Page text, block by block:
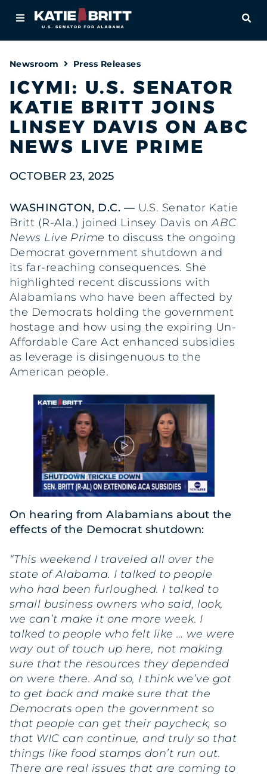
About
Newsroom
Priorities
Newsroom Press Releases
ICYMI: U.S. SENATOR
KATIE BRITT JOINS
LINSEY DAVIS ON ABC
NEWS LIVE PRIME
OCTOBER 23, 2025
WASHINGTON, D.C. — U.S. Senator Katie
Britt (R-Ala.) joined Linsey Davis onABC
News Live Prime to discuss the ongoing
Democrat government shutdown and
its far-reaching consequences. She
highlighted recent discussions with
Alabamians who have been affected by
the Democrats holding the government
hostage and how using the expiring Un-
Affordable Care Act enhanced subsidies
as leverage is disingenuous to the
American people.
On hearing from Alabamians about the
effects of the Democrat shutdown:
“This weekend I traveled all over the
state of Alabama. I talked to people
who had been furloughed. I talked to
small business owners who said, look,
we can’t make it one more week. I
talked to people who felt like … we were
way out of touch up here, not making
sure that the resources they depended
on were there. And so, I think we’ve got
to get back and make sure that the
Democrats open the government so
that people can get their paycheck, so
that WIC can continue, and truly so that
things like food stamps don’t run out.
There are real issues that are coming to